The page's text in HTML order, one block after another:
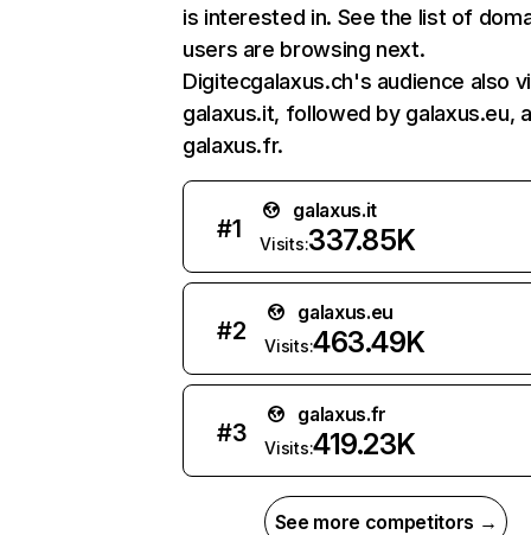
is interested in. See the list of
users are browsing next.
Digitecgalaxus.ch's audience also
galaxus.it, followed by galaxus.eu,
galaxus.fr.
#1
galaxus.it
Visits:337.85K
#2
galaxus.eu
Visits:463.49K
#3
galaxus.fr
Visits:419.23K
See more competitors →